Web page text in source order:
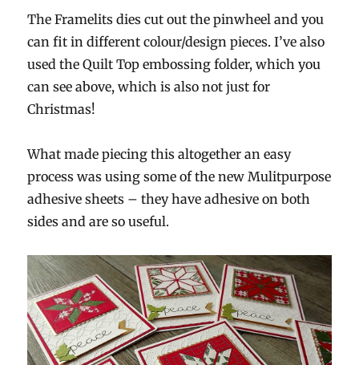
The Framelits dies cut out the pinwheel and you
can fit in different colour/design pieces. I’ve also
used the Quilt Top embossing folder, which you
can see above, which is also not just for
Christmas!
What made piecing this altogether an easy
process was using some of the new Mulitpurpose
adhesive sheets – they have adhesive on both
sides and are so useful.